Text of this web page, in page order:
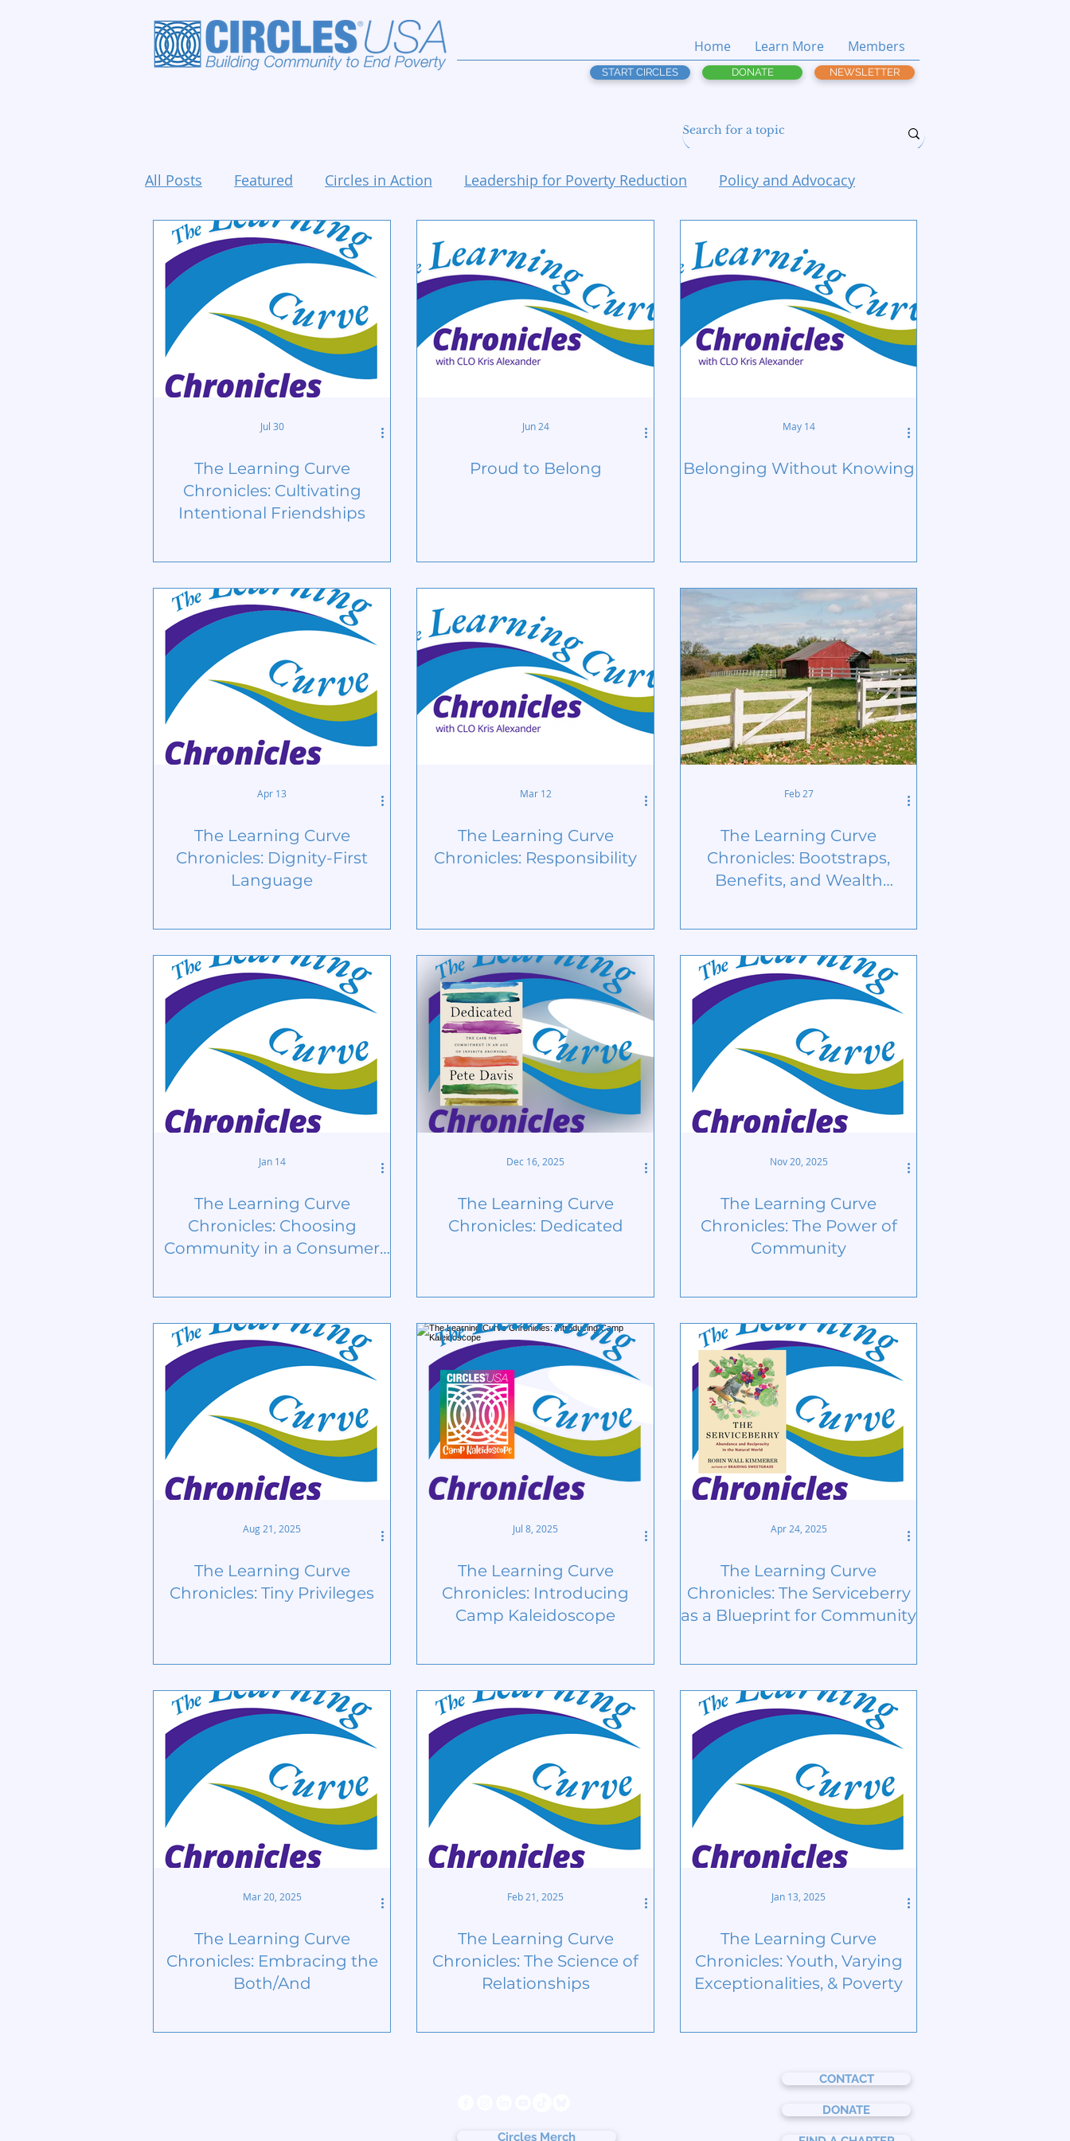
Home Learn More Members
START CIRCLES DONATE NEWSLETTER
All Posts Featured Circles in Action Leadership for Poverty Reduction Policy and Advocacy
Holidays and Events
The Learning Curve
Chronicles: Cultivating
Intentional Friendships
Jul 30
Proud to Belong
Jun 24
Belonging Without Knowing
May 14
The Learning Curve
Chronicles: Dignity-First
Language
Apr 13
The Learning Curve
Chronicles: Responsibility
Mar 12
The Learning Curve
Chronicles: Bootstraps,
Benefits, and Wealth
Feb 27
The Learning Curve
Chronicles: Choosing
Community in a Consumer
Jan 14
The Learning Curve
Chronicles: Dedicated
Dec 16, 2025
The Learning Curve
Chronicles: The Power of
Community
Nov 20, 2025
The Learning Curve
Chronicles: Tiny Privileges
Aug 21, 2025
The Learning Curve
Chronicles: Introducing
Camp Kaleidoscope
Jul 8, 2025
The Learning Curve
Chronicles: The Serviceberry
as a Blueprint for Community
Apr 24, 2025
The Learning Curve
Chronicles: Embracing the
Both/And
Mar 20, 2025
The Learning Curve
Chronicles: The Science of
Relationships
Feb 21, 2025
The Learning Curve
Chronicles: Youth, Varying
Exceptionalities, & Poverty
Jan 13, 2025
Circles Merch
CONTACT
DONATE